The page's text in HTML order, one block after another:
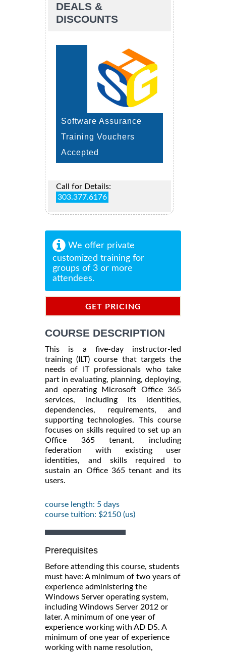
DEALS &
DISCOUNTS
Software Assurance
Training Vouchers
Accepted
Call for Details:
303.377.6176
We offer private
customized training for
groups of 3 or more
attendees.
GET PRICING
COURSE DESCRIPTION
This is a five-day instructor-led
training (ILT) course that targets the
needs of IT professionals who take
part in evaluating, planning, deploying,
and operating Microsoft Office 365
services, including its identities,
dependencies, requirements, and
supporting technologies. This course
focuses on skills required to set up an
Office 365 tenant, including
federation with existing user
identities, and skills required to
sustain an Office 365 tenant and its
users.
course length: 5 days
course tuition: $2150 (us)
Prerequisites
Before attending this course, students
must have: A minimum of two years of
experience administering the
Windows Server operating system,
including Windows Server 2012 or
later. A minimum of one year of
experience working with AD DS. A
minimum of one year of experience
working with name resolution,